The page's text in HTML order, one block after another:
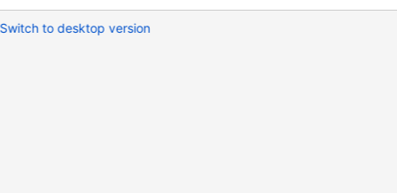
Switch to desktop version